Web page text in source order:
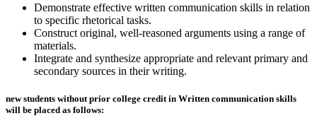
Demonstrate effective written communication skills in relation
to specific rhetorical tasks.
Construct original, well-reasoned arguments using a range of
materials.
Integrate and synthesize appropriate and relevant primary and
secondary sources in their writing.
new students without prior college credit in Written communication skills
will be placed as follows: